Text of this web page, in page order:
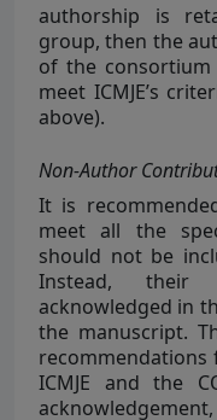
authorship is
group, then the
of the
meet ICMJE’s
above).
Non-Author
It is
meet all the
should not be
Instead, their
acknowledged in
the manuscript.
recommendations
ICMJE and the